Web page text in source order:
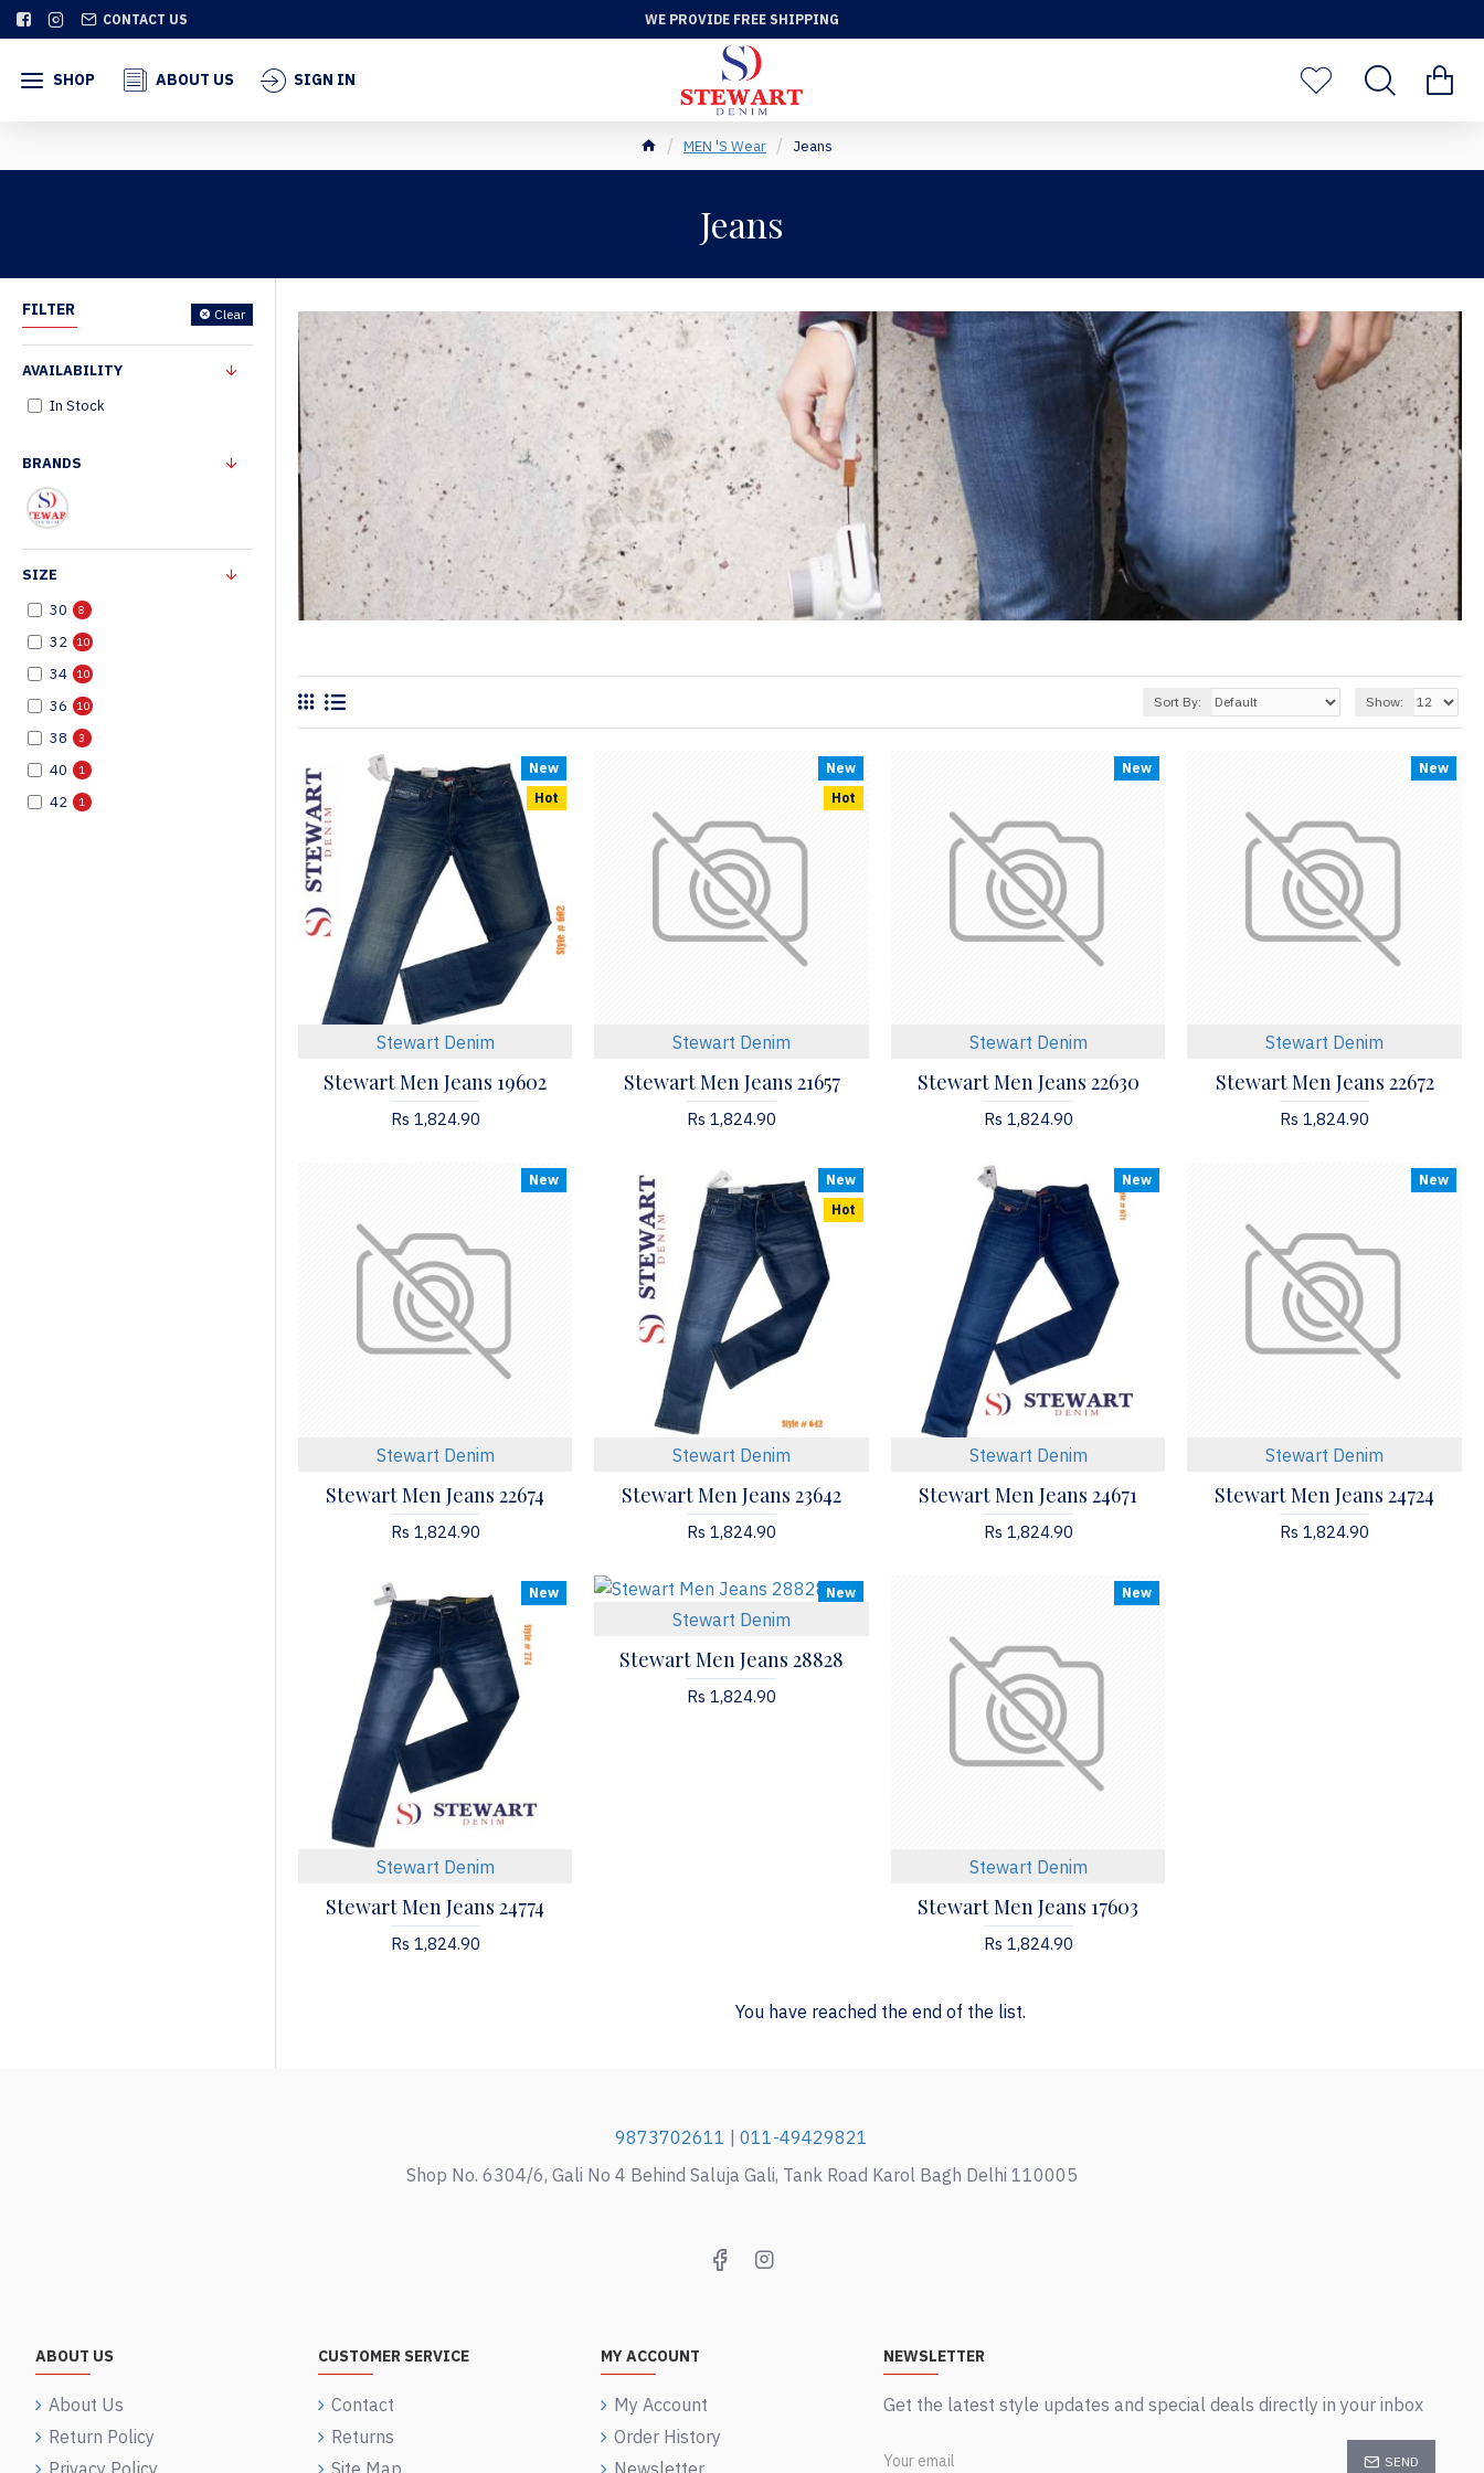
CONTACT US WE PROVIDE FREE SHIPPING
SHOP ABOUT US SIGN IN
MEN 'S Wear Jeans
Jeans
FILTER Clear
BRANDS
SIZE
30
8
32 10
34 10
36 10
38 3
40 1
42 1
AVAILABILITY
In Stock
Sort By: Show:
New
Hot
Stewart Denim
Stewart Men Jeans 19602
Rs 1,824.90
New
Hot
Stewart Denim
Stewart Men Jeans 21657
Rs 1,824.90
New
Stewart Denim
Stewart Men Jeans 22630
Rs 1,824.90
New
Stewart Denim
Stewart Men Jeans 22672
Rs 1,824.90
New
Stewart Denim
Stewart Men Jeans 22674
Rs 1,824.90
New
Hot
Stewart Denim
Stewart Men Jeans 23642
Rs 1,824.90
New
Stewart Denim
Stewart Men Jeans 24671
Rs 1,824.90
New
Stewart Denim
Stewart Men Jeans 24724
Rs 1,824.90
New
Stewart Denim
Stewart Men Jeans 24774
Rs 1,824.90
New
Stewart Denim
Stewart Men Jeans 28828
Rs 1,824.90
New
Stewart Denim
Stewart Men Jeans 17603
Rs 1,824.90
You have reached the end of the list.
9873702611 |011-49429821
Shop No. 6304/6, Gali No 4 Behind Saluja Gali, Tank Road Karol Bagh Delhi 110005
ABOUT US
About Us
Return Policy
CUSTOMER SERVICE
Contact
Returns
MY ACCOUNT
My Account
Order History
NEWSLETTER
Get the latest style updates and special deals directly in your inbox
SEND